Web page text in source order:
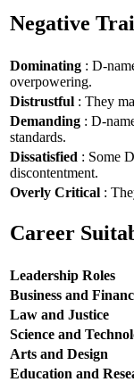
Negative
Dominating : D-
overpowering.
Distrustful : They
Demanding : D-
standards.
Dissatisfied : Some
discontentment.
Overly Critical :
Career
Leadership Roles
Business and
Law and Justice
Science and
Arts and Design
Education and